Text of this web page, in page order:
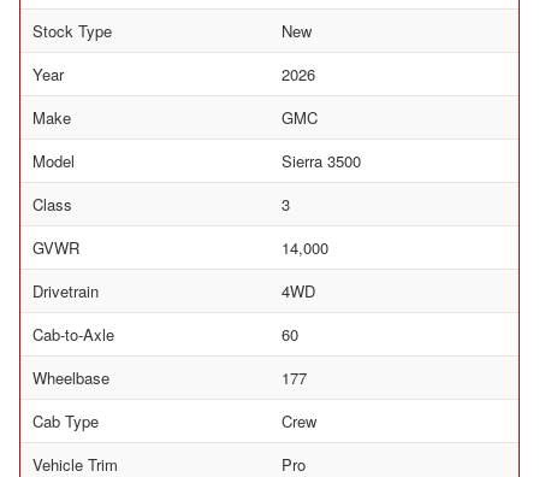
Stock Type
New
Year
2026
Make
GMC
Model
Sierra 3500
Class
3
GVWR
14,000
Drivetrain
4WD
Cab-to-Axle
60
Wheelbase
177
Cab Type
Crew
Vehicle Trim
Pro